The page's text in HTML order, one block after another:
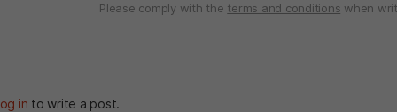
Please comply with the terms and conditions when
in to write a post.